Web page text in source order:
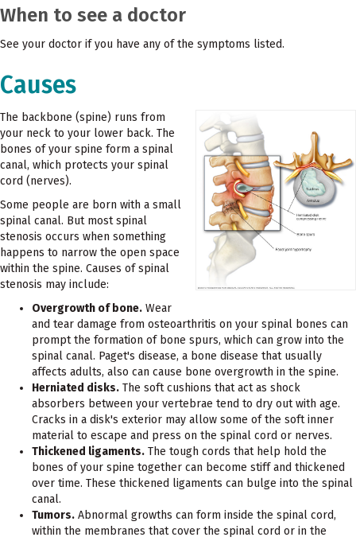
When to see a doctor
See your doctor if you have any of the symptoms listed.
Causes
The backbone (spine) runs from
your neck to your lower back. The
bones of your spine form a spinal
canal, which protects your spinal
cord (nerves).
Some people are born with a small
spinal canal. But most spinal
stenosis occurs when something
happens to narrow the open space
within the spine. Causes of spinal
stenosis may include:
Overgrowth of bone. Wear
and tear damage from osteoarthritis on your spinal bones can
prompt the formation of bone spurs, which can grow into the
spinal canal. Paget's disease, a bone disease that usually
affects adults, also can cause bone overgrowth in the spine.
Herniated disks. The soft cushions that act as shock
absorbers between your vertebrae tend to dry out with age.
Cracks in a disk's exterior may allow some of the soft inner
material to escape and press on the spinal cord or nerves.
Thickened ligaments. The tough cords that help hold the
bones of your spine together can become stiff and thickened
over time. These thickened ligaments can bulge into the spinal
canal.
Tumors. Abnormal growths can form inside the spinal cord,
within the membranes that cover the spinal cord or in the